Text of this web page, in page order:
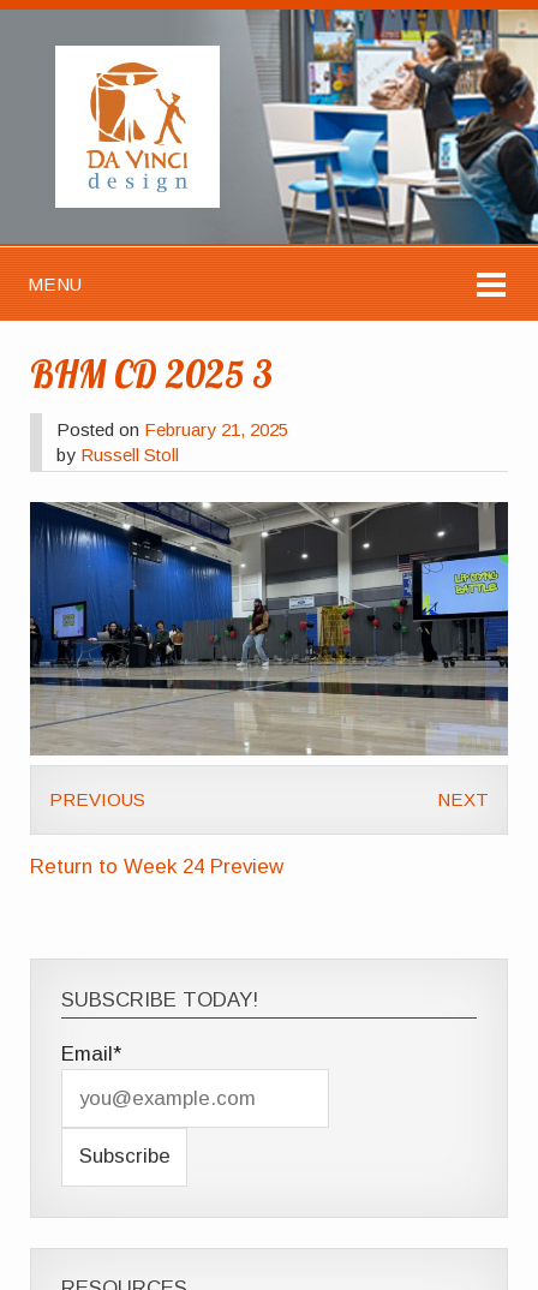
MENU
BHM CD 2025 3
Posted on February 21, 2025
by Russell Stoll
PREVIOUS NEXT
Return to Week 24 Preview
SUBSCRIBE TODAY!
Email*